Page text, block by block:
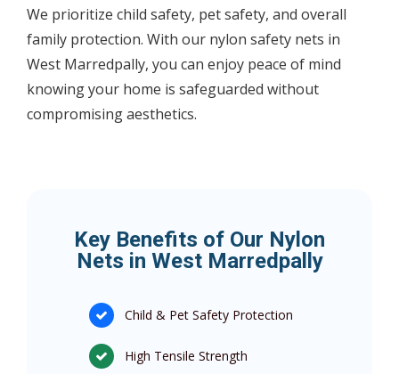
We prioritize child safety, pet safety, and overall
family protection. With our nylon safety nets in
West Marredpally, you can enjoy peace of mind
knowing your home is safeguarded without
compromising aesthetics.
Key Benefits of Our Nylon
Nets in West Marredpally
Child & Pet Safety Protection
High Tensile Strength